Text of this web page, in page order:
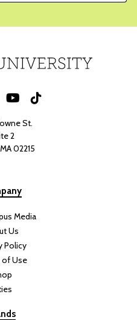
St.
2
02215
Media
Us
Policy
of Use